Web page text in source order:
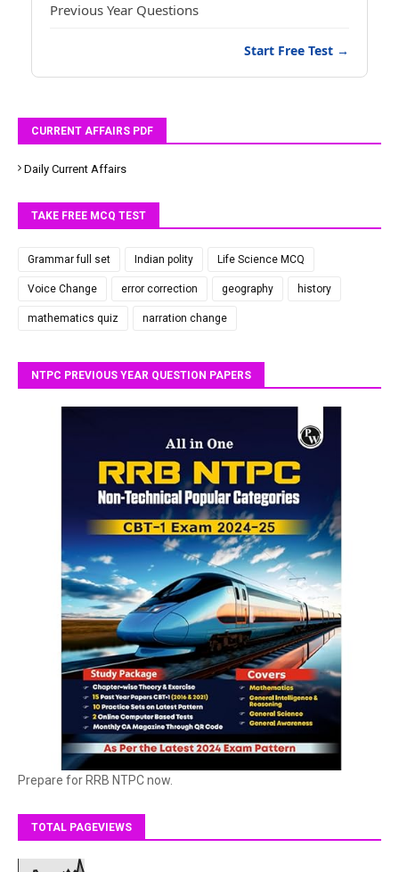
Previous Year Questions
Start Free Test →
CURRENT AFFAIRS PDF
Daily Current Affairs
TAKE FREE MCQ TEST
Grammar full set Indian polity Life Science MCQ
Voice Change error correction geography history
mathematics quiz narration change
NTPC PREVIOUS YEAR QUESTION PAPERS
Prepare for RRB NTPC now.
TOTAL PAGEVIEWS